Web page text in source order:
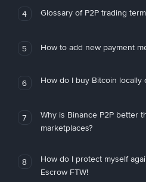
4 Glossary of P2P trading
5 How to add new payment
6 How do I buy Bitcoin locally
7
Why is Binance P2P better
marketplaces?
8
How do I protect myself
Escrow FTW!